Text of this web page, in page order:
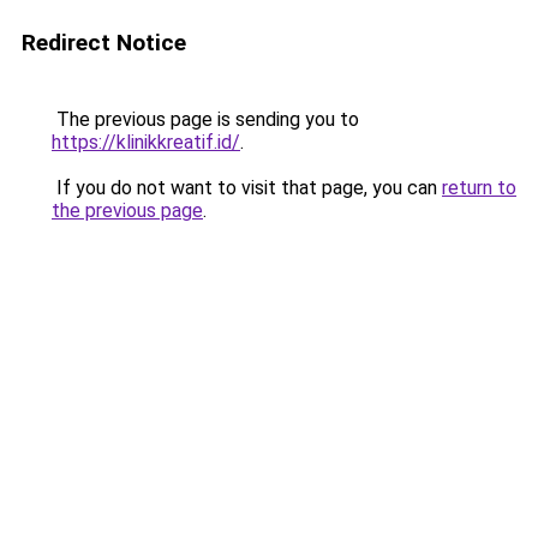
Redirect Notice
The previous page is sending you to
https://klinikkreatif.id/.
If you do not want to visit that page, you can return to
the previous page.